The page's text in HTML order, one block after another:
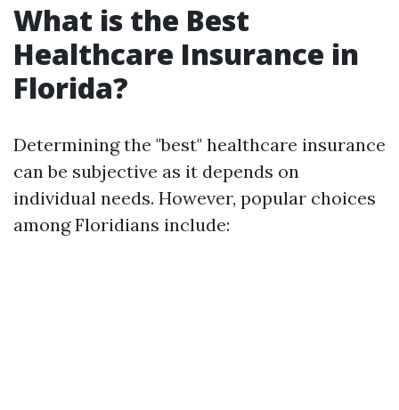
What is the Best
Healthcare Insurance in
Florida?
Determining the "best" healthcare insurance
can be subjective as it depends on
individual needs. However, popular choices
among Floridians include: